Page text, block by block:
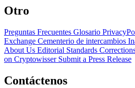
Otro
Preguntas Frecuentes Glosario
Exchange Cementerio de intercambios
About Us Editorial Standards
on Cryptowisser Submit a Press Release
Contáctenos